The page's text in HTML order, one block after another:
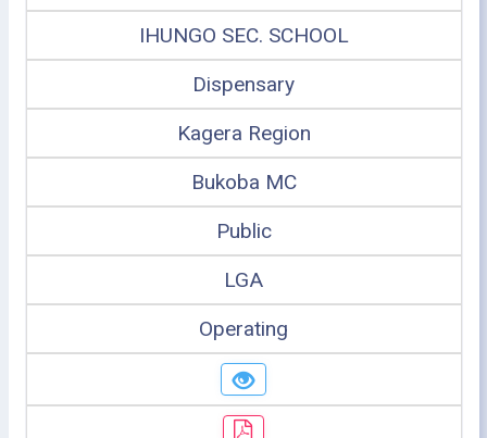
IHUNGO SEC. SCHOOL
Dispensary
Kagera Region
Bukoba MC
Public
LGA
Operating